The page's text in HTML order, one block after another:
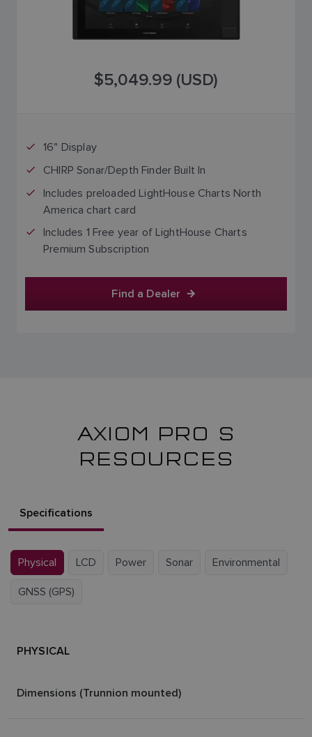
$5,049.99 (USD)
16" Display
CHIRP Sonar/Depth Finder Built In
Includes preloaded LightHouse Charts North
America chart card
Includes 1 Free year of LightHouse Charts
Premium Subscription
Find a Dealer
AXIOM PRO S
RESOURCES
Specifications
Physical LCD Power Sonar Environmental
GNSS (GPS)
PHYSICAL
Dimensions (Trunnion mounted)